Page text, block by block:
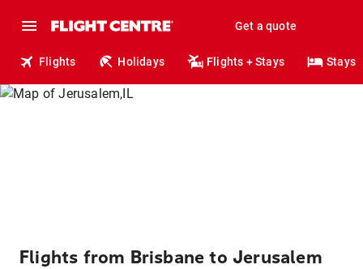
Get a quote
Flights Holidays Flights + Stays Stays
Flights from Brisbane to Jerusalem